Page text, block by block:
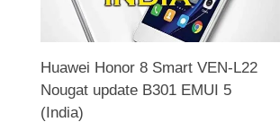
Huawei Honor 8 Smart VEN-L22
Nougat update B301 EMUI 5
(India)